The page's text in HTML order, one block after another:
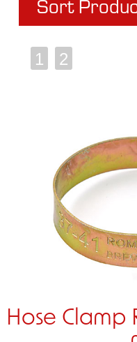
Sort
1 2
Hose Clamp